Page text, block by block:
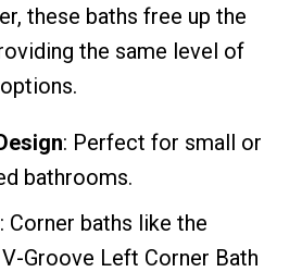
these baths free up the
the same level of
: Perfect for small or
bathrooms.
: Corner baths like the
Groove Left Corner Bath